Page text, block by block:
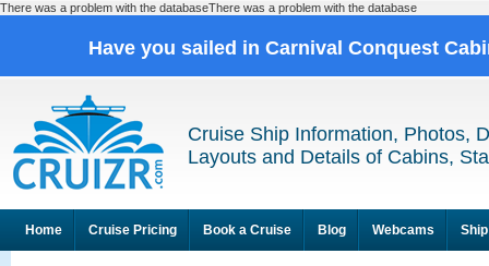
There was a problem with the databaseThere was a problem with the database
Have you sailed in Carnival Conquest
Cruise Ship Information, Photos,
Layouts and Details of Cabins,
Home Cruise Pricing Book a Cruise Blog Webcams